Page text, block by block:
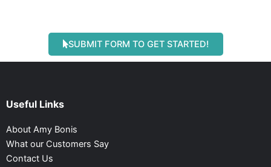
SUBMIT FORM TO GET STARTED!
Useful Links
About Amy Bonis
What our Customers Say
Contact Us